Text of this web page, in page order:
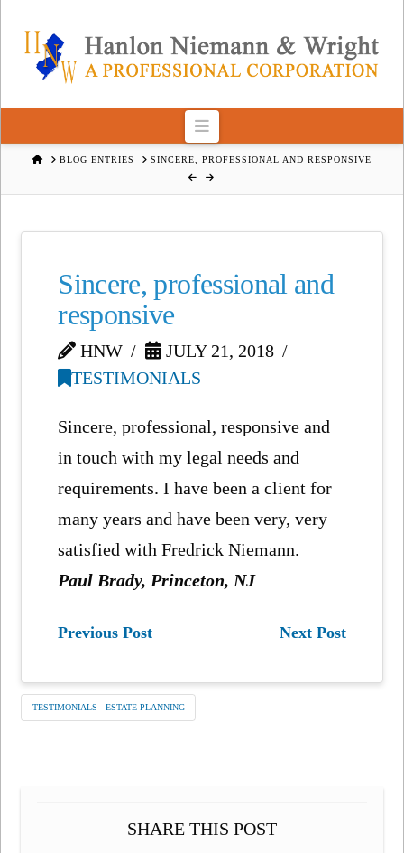
Navigation
HOMEBLOG ENTRIES SINCERE, PROFESSIONAL AND RESPONSIVE
Sincere, professional and
responsive
HNW
JULY 21, 2018
TESTIMONIALS
Sincere, professional, responsive and
in touch with my legal needs and
requirements. I have been a client for
many years and have been very, very
satisfied with Fredrick Niemann.
Paul Brady, Princeton, NJ
Previous Post Next Post
TESTIMONIALS - ESTATE PLANNING
SHARE THIS POST